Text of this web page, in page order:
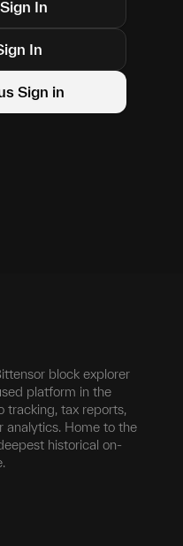
Sign In
In
Sign in
block explorer
platform in the
tracking, tax reports,
analytics. Home to the
historical on-